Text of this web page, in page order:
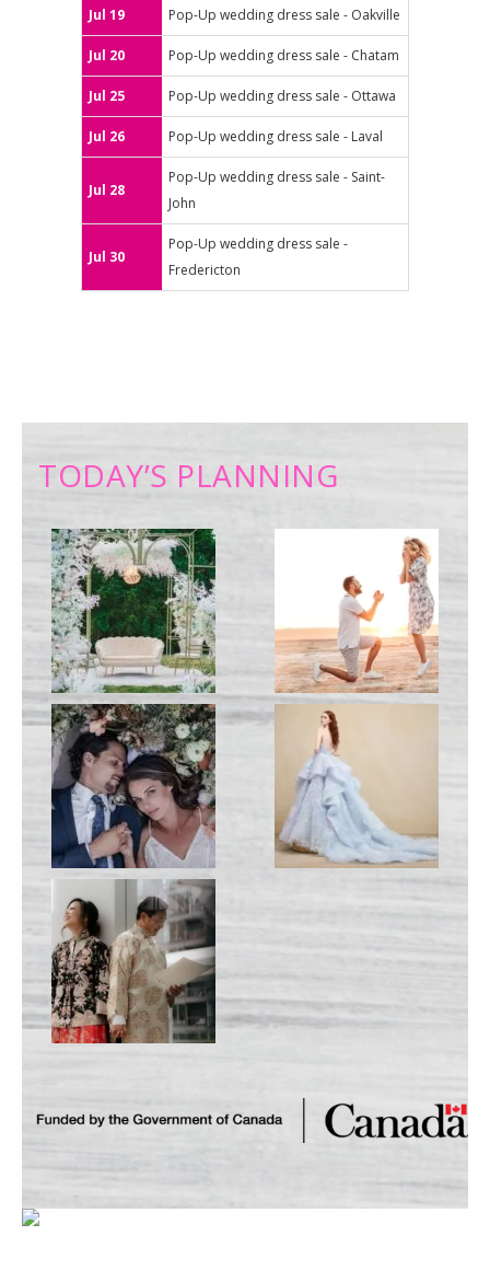
Jul 19 Pop-Up wedding dress sale - Oakville
Jul 20 Pop-Up wedding dress sale - Chatam
Jul 25 Pop-Up wedding dress sale - Ottawa
Jul 26 Pop-Up wedding dress sale - Laval
Jul 28
Pop-Up wedding dress sale - Saint-
John
Jul 30
Pop-Up wedding dress sale -
Fredericton
TODAY’S PLANNING